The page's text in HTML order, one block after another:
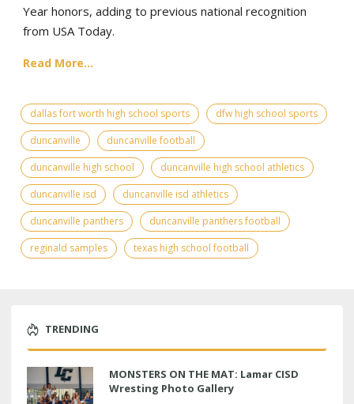
Year honors, adding to previous national recognition
from USA Today.
Read More...
dallas fort worth high school sports
dfw high school sports
duncanville
duncanville football
duncanville high school
duncanville high school athletics
duncanville isd
duncanville isd athletics
duncanville panthers
duncanville panthers football
reginald samples
texas high school football
TRENDING
MONSTERS ON THE MAT: Lamar CISD
Wresting Photo Gallery